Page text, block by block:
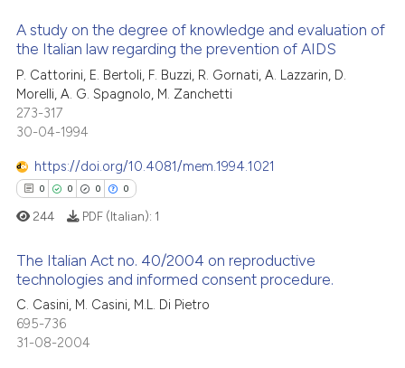
citation was made.
shows how a scientific paper
been cited by providing the
of the citation, a
describing whether
mentions, or contrasts
claim, and a label
in which section the
was made.
Citing Publications
Supporting
Mentioning
at scite.ai
shows how a scientific paper
cited by providing the
A study on the degree of knowledge and evaluation of
the Italian law regarding the prevention of AIDS
P. Cattorini, E. Bertoli, F. Buzzi, R. Gornati, A. Lazzarin, D.
Morelli, A. G. Spagnolo, M. Zanchetti
273-317
30-04-1994
https://doi.org/10.4081/mem.1994.1021
0 0 0 0
Citing Publications
Supporting
244 PDF (Italian): 1
The Italian Act no. 40/2004 on reproductive
technologies and informed consent procedure.
C. Casini, M. Casini, M.L. Di Pietro
695-736
31-08-2004